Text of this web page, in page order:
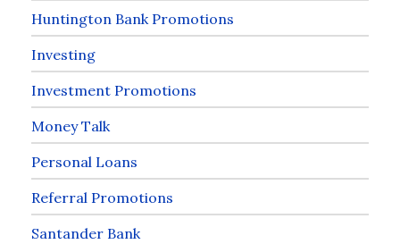
Huntington Bank Promotions
Investing
Investment Promotions
Money Talk
Personal Loans
Referral Promotions
Santander Bank